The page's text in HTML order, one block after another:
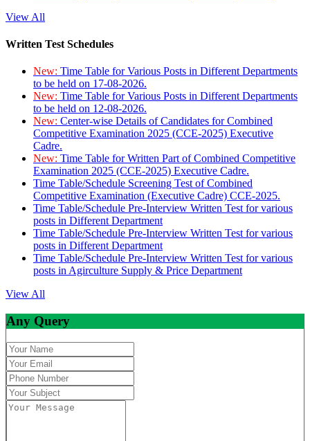
View All
Written Test Schedules
New: Time Table for Various Posts in Different Departments
to be held on 17-08-2026.
New: Time Table for Various Posts in Different Departments
to be held on 12-08-2026.
New: Center-wise Details of Candidates for Combined
Competitive Examination 2025 (CCE-2025) Executive
Cadre.
New: Time Table for Written Part of Combined Competitive
Examination 2025 (CCE-2025) Executive Cadre.
Time Table/Schedule Screening Test of Combined
Competitive Examination (Executive Cadre) CCE-2025.
Time Table/Schedule Pre-Interview Written Test for various
posts in Different Department
Time Table/Schedule Pre-Interview Written Test for various
posts in Different Department
Time Table/Schedule Pre-Interview Written Test for various
posts in Agirculture Supply & Price Department
View All
Any Query